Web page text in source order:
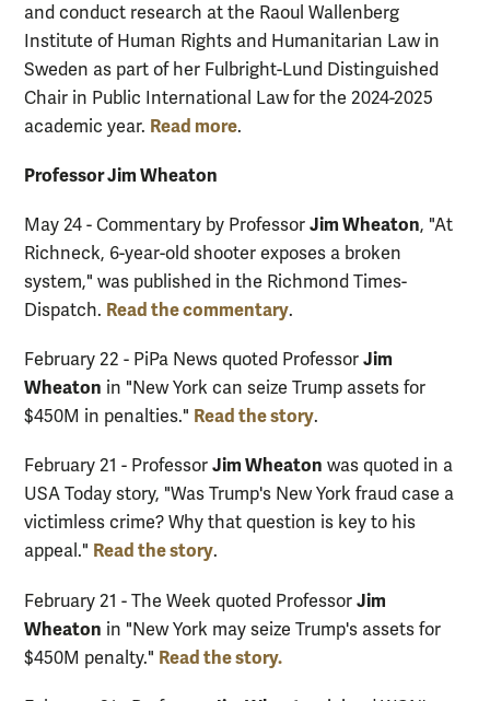
and conduct research at the Raoul Wallenberg
Institute of Human Rights and Humanitarian Law in
Sweden as part of her Fulbright-Lund Distinguished
Chair in Public International Law for the 2024-2025
academic year. Read more.
Professor Jim Wheaton
May 24 - Commentary by Professor Jim Wheaton, "At
Richneck, 6-year-old shooter exposes a broken
system," was published in the Richmond Times-
Dispatch. Read the commentary.
February 22 - PiPa News quoted Professor Jim
Wheaton in "New York can seize Trump assets for
$450M in penalties." Read the story.
February 21 - Professor Jim Wheaton was quoted in a
USA Today story, "Was Trump's New York fraud case a
victimless crime? Why that question is key to his
appeal." Read the story.
February 21 - The Week quoted Professor Jim
Wheaton in "New York may seize Trump's assets for
$450M penalty." Read the story.